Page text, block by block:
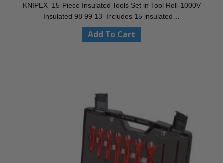
KNIPEX 15-Piece Insulated Tools Set in Tool Roll-1000V
Insulated 98 99 13 Includes 15 insulated…
Add To Cart